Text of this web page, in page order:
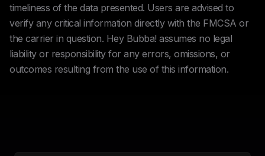
timeliness of the data presented. Users are advised to
verify any critical information directly with the FMCSA or
the carrier in question. Hey Bubba! assumes no legal
liability or responsibility for any errors, omissions, or
outcomes resulting from the use of this information.